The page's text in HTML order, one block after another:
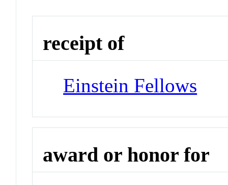
receipt of
Einstein Fellows
award or honor for